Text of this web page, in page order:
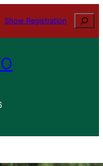
Show Registration Search